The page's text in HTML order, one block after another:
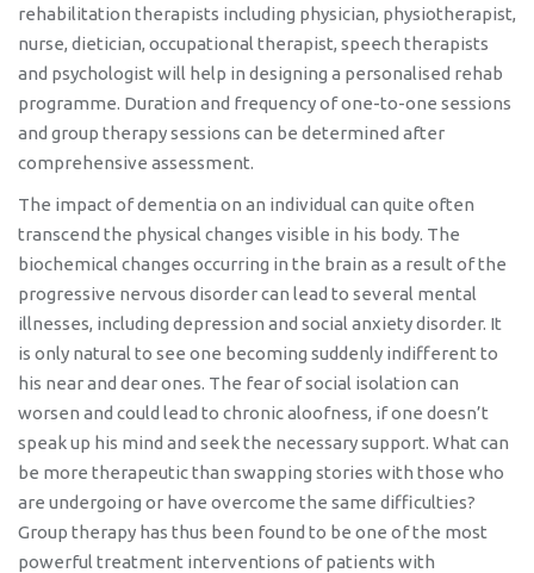
rehabilitation therapists including physician, physiotherapist,
nurse, dietician, occupational therapist, speech therapists
and psychologist will help in designing a personalised rehab
programme. Duration and frequency of one-to-one sessions
and group therapy sessions can be determined after
comprehensive assessment.
The impact of dementia on an individual can quite often
transcend the physical changes visible in his body. The
biochemical changes occurring in the brain as a result of the
progressive nervous disorder can lead to several mental
illnesses, including depression and social anxiety disorder. It
is only natural to see one becoming suddenly indifferent to
his near and dear ones. The fear of social isolation can
worsen and could lead to chronic aloofness, if one doesn’t
speak up his mind and seek the necessary support. What can
be more therapeutic than swapping stories with those who
are undergoing or have overcome the same difficulties?
Group therapy has thus been found to be one of the most
powerful treatment interventions of patients with